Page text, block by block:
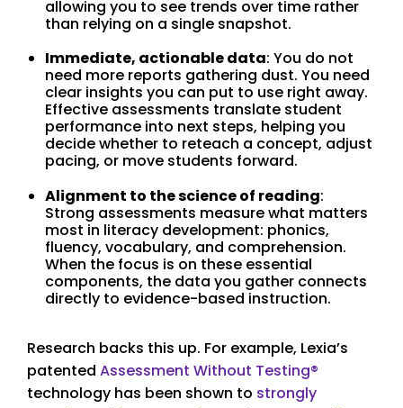
allowing you to see trends over time rather
than relying on a single snapshot.
Immediate, actionable data: You do not
need more reports gathering dust. You need
clear insights you can put to use right away.
Effective assessments translate student
performance into next steps, helping you
decide whether to reteach a concept, adjust
pacing, or move students forward.
Alignment to the science of reading:
Strong assessments measure what matters
most in literacy development: phonics,
fluency, vocabulary, and comprehension.
When the focus is on these essential
components, the data you gather connects
directly to evidence-based instruction.
Research backs this up. For example, Lexia’s
patented Assessment Without Testing®
technology has been shown to strongly